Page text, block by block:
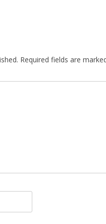
Required fields are